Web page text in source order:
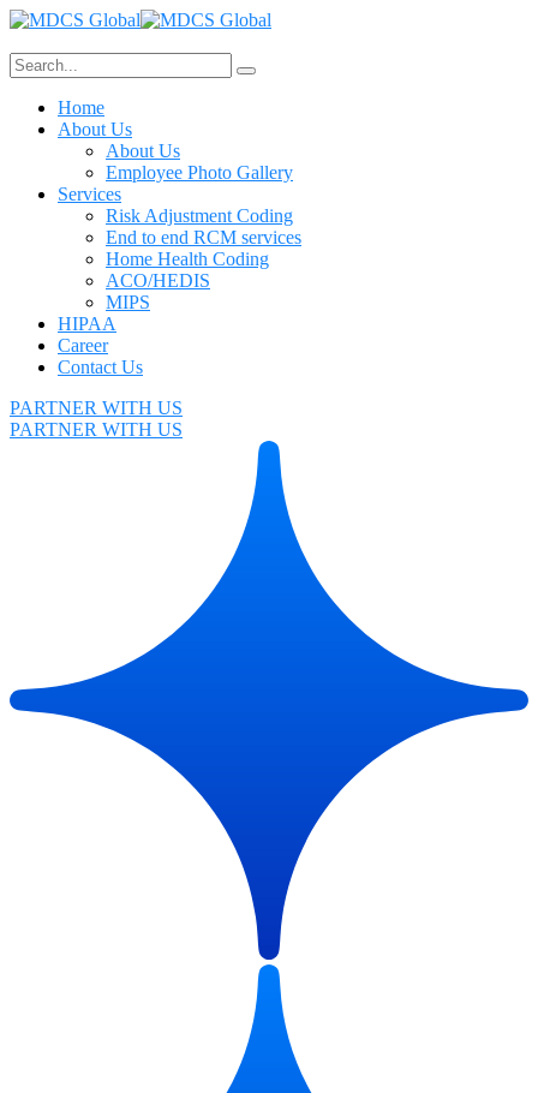
Home
About Us
About Us
Employee Photo Gallery
Services
Risk Adjustment Coding
End to end RCM services
Home Health Coding
ACO/HEDIS
MIPS
HIPAA
Career
Contact Us
PARTNER WITH US
PARTNER WITH US